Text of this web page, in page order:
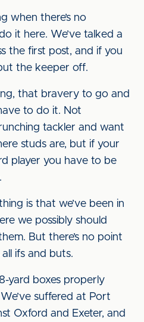
when there’s no
it here. We’ve talked a
the first post, and if you
the keeper off.
that bravery to go and
to do it. Not
tackler and want
studs are, but if your
player you have to be
is that we’ve been in
we possibly should
But there’s no point
ifs and buts.
yard boxes properly
suffered at Port
Oxford and Exeter, and